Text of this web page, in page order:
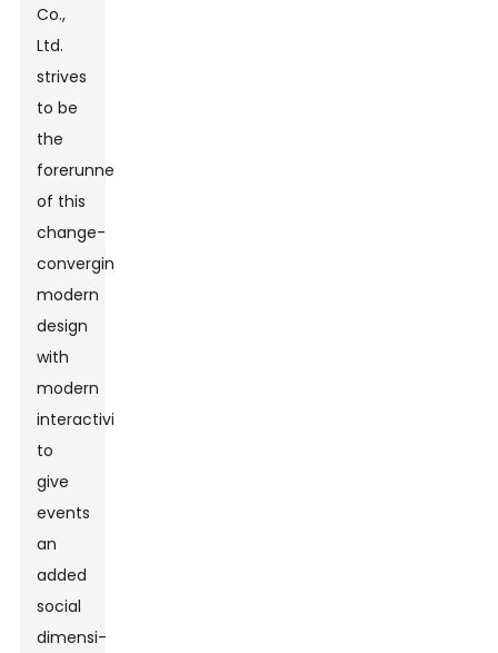
Co.,
Ltd.
strives
to be
the
forerunner
of this
change-
converging
modern
design
with
modern
interactivity
to
give
events
an
added
social
dimensi-